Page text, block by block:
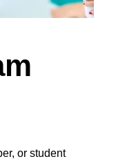
or student